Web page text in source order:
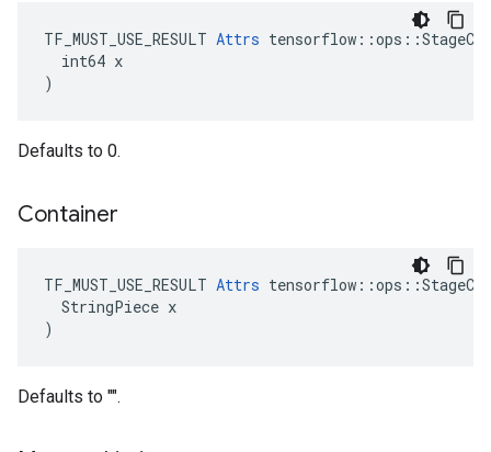
TF_MUST_USE_RESULT Attrs
  int64 x
)
Defaults to 0.
Container
TF_MUST_USE_RESULT Attrs
  StringPiece x
)
Defaults to "".